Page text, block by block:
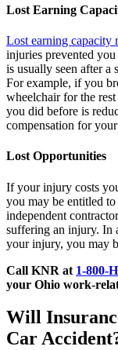
Lost Earning
Lost earning capacity
injuries prevented
is usually seen after a
For example, if you
wheelchair for the
you did before is
compensation for
Lost Opportunities
If your injury costs
you may be entitled
independent
suffering an injury. In
your injury, you may
Call KNR at 1-800-
your Ohio work-
Will
Car